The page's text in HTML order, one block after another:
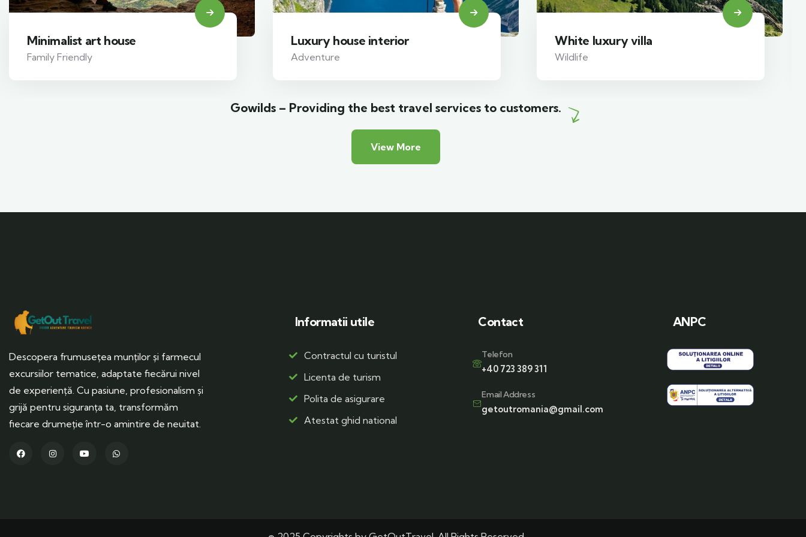
Minimalist art house
Family Friendly
Luxury house interior
Adventure
White luxury villa
Wildlife
Gowilds – Providing the best travel services to customers.
View More
Descopera frumusețea munților și farmecul
excursiilor tematice, adaptate fiecărui nivel
de experiență. Cu pasiune, profesionalism și
grijă pentru siguranța ta, transformăm
fiecare drumeție într-o amintire de neuitat.
Informatii utile
Contractul cu turistul
Licenta de turism
Polita de asigurare
Atestat ghid national
Contact
Telefon
+40 723 389 311
Email Address
getoutromania@gmail.com
ANPC